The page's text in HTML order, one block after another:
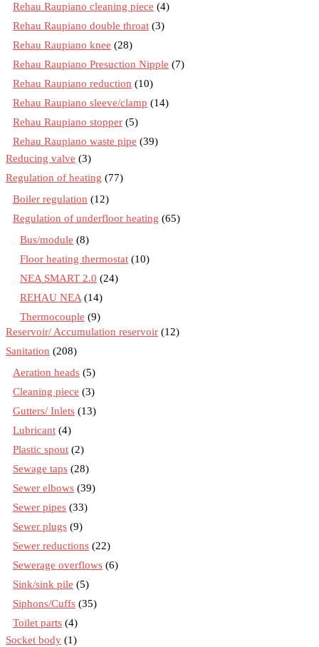
Rehau Raupiano cleaning piece (4)
Rehau Raupiano double throat (3)
Rehau Raupiano knee (28)
Rehau Raupiano Presuction Nipple (7)
Rehau Raupiano reduction (10)
Rehau Raupiano sleeve/clamp (14)
Rehau Raupiano stopper (5)
Rehau Raupiano waste pipe (39)
Reducing valve (3)
Regulation of heating (77)
Boiler regulation (12)
Regulation of underfloor heating (65)
Bus/module (8)
Floor heating thermostat (10)
NEA SMART 2.0 (24)
REHAU NEA (14)
Thermocouple (9)
Reservoir/ Accumulation reservoir (12)
Sanitation (208)
Aeration heads (5)
Cleaning piece (3)
Gutters/ Inlets (13)
Lubricant (4)
Plastic spout (2)
Sewage taps (28)
Sewer elbows (39)
Sewer pipes (33)
Sewer plugs (9)
Sewer reductions (22)
Sewerage overflows (6)
Sink/sink pile (5)
Siphons/Cuffs (35)
Toilet parts (4)
Socket body (1)